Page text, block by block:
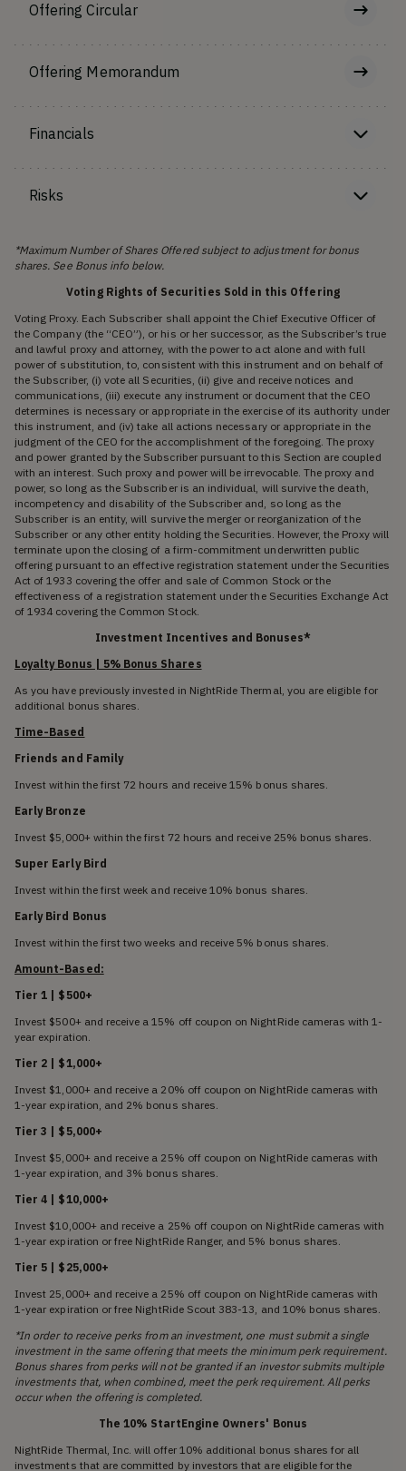
Offering Circular
Offering Memorandum
Financials
Risks
*Maximum Number of Shares Offered subject to adjustment for bonus
shares. See Bonus info below.
Voting Rights of Securities Sold in this Offering
Voting Proxy. Each Subscriber shall appoint the Chief Executive Officer of
the Company (the “CEO”), or his or her successor, as the Subscriber’s true
and lawful proxy and attorney, with the power to act alone and with full
power of substitution, to, consistent with this instrument and on behalf of
the Subscriber, (i) vote all Securities, (ii) give and receive notices and
communications, (iii) execute any instrument or document that the CEO
determines is necessary or appropriate in the exercise of its authority under
this instrument, and (iv) take all actions necessary or appropriate in the
judgment of the CEO for the accomplishment of the foregoing. The proxy
and power granted by the Subscriber pursuant to this Section are coupled
with an interest. Such proxy and power will be irrevocable. The proxy and
power, so long as the Subscriber is an individual, will survive the death,
incompetency and disability of the Subscriber and, so long as the
Subscriber is an entity, will survive the merger or reorganization of the
Subscriber or any other entity holding the Securities. However, the Proxy will
terminate upon the closing of a firm-commitment underwritten public
offering pursuant to an effective registration statement under the Securities
Act of 1933 covering the offer and sale of Common Stock or the
effectiveness of a registration statement under the Securities Exchange Act
of 1934 covering the Common Stock.
Investment Incentives and Bonuses*
Loyalty Bonus | 5% Bonus Shares
As you have previously invested in NightRide Thermal, you are eligible for
additional bonus shares.
Time-Based
Friends and Family
Invest within the first 72 hours and receive 15% bonus shares.
Early Bronze
Invest $5,000+ within the first 72 hours and receive 25% bonus shares.
Super Early Bird
Invest within the first week and receive 10% bonus shares.
Early Bird Bonus
Invest within the first two weeks and receive 5% bonus shares.
Amount-Based:
Tier 1 | $500+
Invest $500+ and receive a 15% off coupon on NightRide cameras with 1-
year expiration.
Tier 2 | $1,000+
Invest $1,000+ and receive a 20% off coupon on NightRide cameras with
1-year expiration, and 2% bonus shares.
Tier 3 | $5,000+
Invest $5,000+ and receive a 25% off coupon on NightRide cameras with
1-year expiration, and 3% bonus shares.
Tier 4 | $10,000+
Invest $10,000+ and receive a 25% off coupon on NightRide cameras with
1-year expiration or free NightRide Ranger, and 5% bonus shares.
Tier 5 | $25,000+
Invest 25,000+ and receive a 25% off coupon on NightRide cameras with
1-year expiration or free NightRide Scout 383-13, and 10% bonus shares.
*In order to receive perks from an investment, one must submit a single
investment in the same offering that meets the minimum perk requirement.
Bonus shares from perks will not be granted if an investor submits multiple
investments that, when combined, meet the perk requirement. All perks
occur when the offering is completed.
The 10% StartEngine Owners' Bonus
NightRide Thermal, Inc. will offer 10% additional bonus shares for all
investments that are committed by investors that are eligible for the